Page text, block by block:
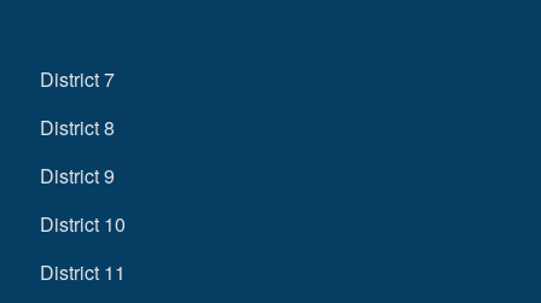
District 7
District 8
District 9
District 10
District 11